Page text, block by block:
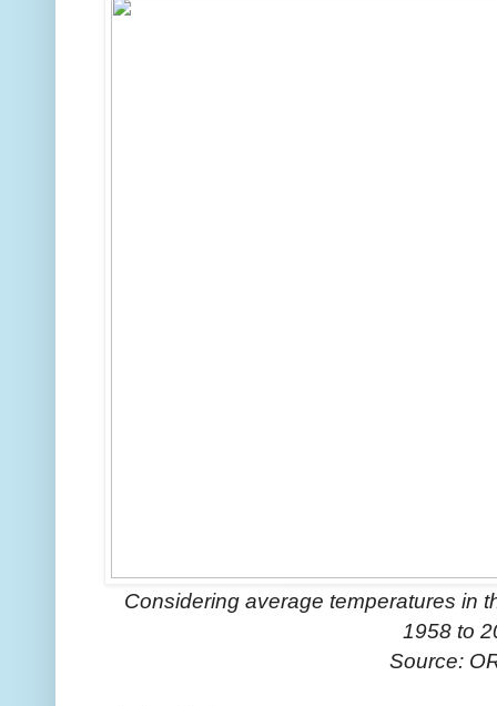
Considering average temperatures in
1958 to
Source: